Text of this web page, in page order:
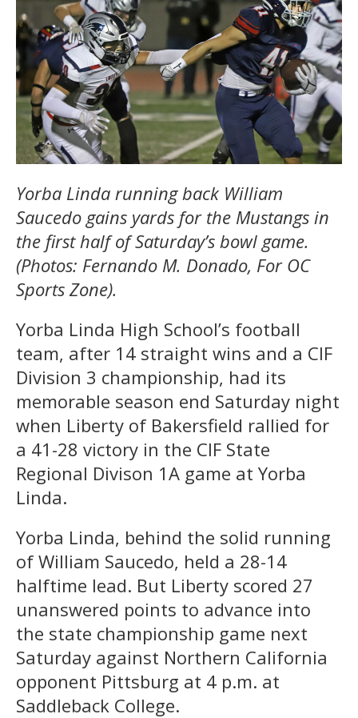
Yorba Linda running back William
Saucedo gains yards for the Mustangs in
the first half of Saturday’s bowl game.
(Photos: Fernando M. Donado, For OC
Sports Zone).
Yorba Linda High School’s football
team, after 14 straight wins and a CIF
Division 3 championship, had its
memorable season end Saturday night
when Liberty of Bakersfield rallied for
a 41-28 victory in the CIF State
Regional Divison 1A game at Yorba
Linda.
Yorba Linda, behind the solid running
of William Saucedo, held a 28-14
halftime lead. But Liberty scored 27
unanswered points to advance into
the state championship game next
Saturday against Northern California
opponent Pittsburg at 4 p.m. at
Saddleback College.